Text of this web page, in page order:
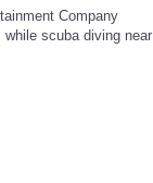
Company
scuba diving near